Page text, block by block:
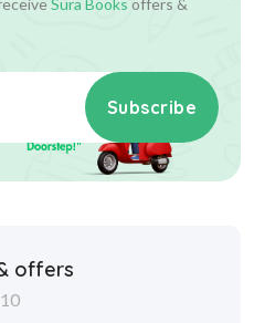
Sura Books offers &
Subscribe
offers